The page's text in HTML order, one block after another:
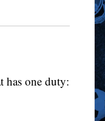
has one duty: